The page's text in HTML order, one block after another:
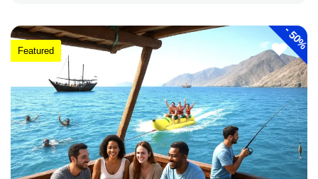
-
50%
Featured